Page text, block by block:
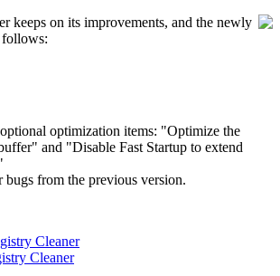
keeps on its improvements, and the newly
follows:
optimization items: "Optimize the
and "Disable Fast Startup to extend
bugs from the previous version.
Cleaner
Cleaner